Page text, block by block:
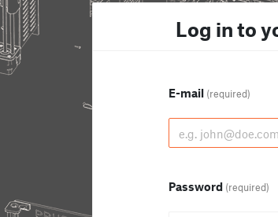
Log in to
E-mail (required)
Password (required)